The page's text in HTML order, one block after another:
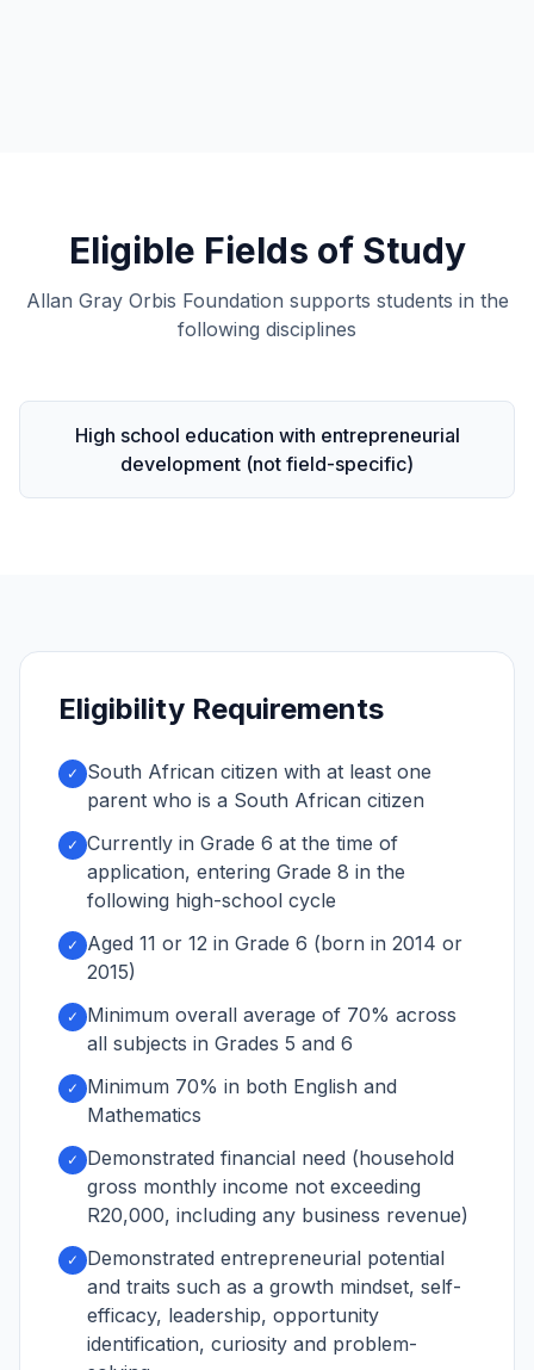
Eligible Fields of Study
Allan Gray Orbis Foundation supports students in the
following disciplines
High school education with entrepreneurial
development (not field-specific)
Eligibility Requirements
✓
South African citizen with at least one
parent who is a South African citizen
✓ Currently in Grade 6 at the time of
application, entering Grade 8 in the
following high-school cycle
✓
Aged 11 or 12 in Grade 6 (born in 2014 or
2015)
✓
Minimum overall average of 70% across
all subjects in Grades 5 and 6
✓
Minimum 70% in both English and
Mathematics
✓
Demonstrated financial need (household
gross monthly income not exceeding
R20,000, including any business revenue)
✓
Demonstrated entrepreneurial potential
and traits such as a growth mindset, self-
efficacy, leadership, opportunity
identification, curiosity and problem-